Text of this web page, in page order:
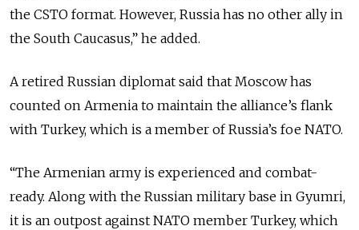
the CSTO format. However, Russia has no other ally in
the South Caucasus,” he added.
A retired Russian diplomat said that Moscow has
counted on Armenia to maintain the alliance’s flank
with Turkey, which is a member of Russia’s foe NATO.
“The Armenian army is experienced and combat-
ready. Along with the Russian military base in Gyumri,
it is an outpost against NATO member Turkey, which